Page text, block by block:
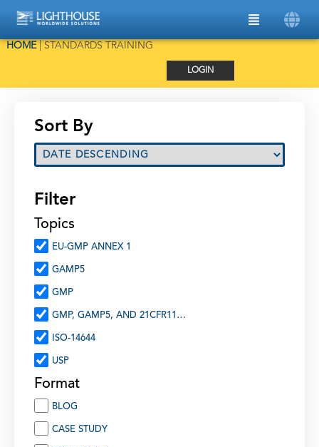
HOME| STANDARDS TRAINING
LOGIN
Sort By
Filter
Topics
EU-GMP ANNEX 1
GAMP5
GMP
GMP, GAMP5, AND 21CFR11…
ISO-14644
USP
Format
BLOG
CASE STUDY